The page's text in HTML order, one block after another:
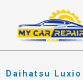
content
Daihatsu